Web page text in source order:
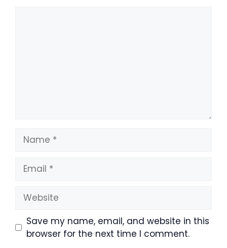
Name
Email
Website
Save my name, email, and website in this
browser for the next time I comment.